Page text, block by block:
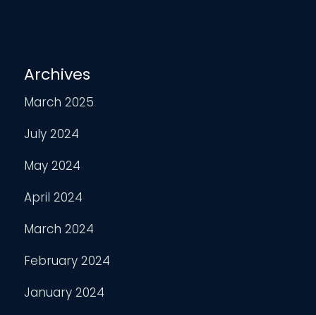
Archives
March 2025
July 2024
May 2024
April 2024
March 2024
February 2024
January 2024